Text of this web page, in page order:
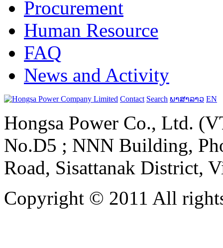
Procurement
Human Resource
FAQ
News and Activity
Contact Search ພາສາລາວ EN
Hongsa Power Co., Ltd.
No.D5 ; NNN Building,
Road, Sisattanak District,
Copyright © 2011 All